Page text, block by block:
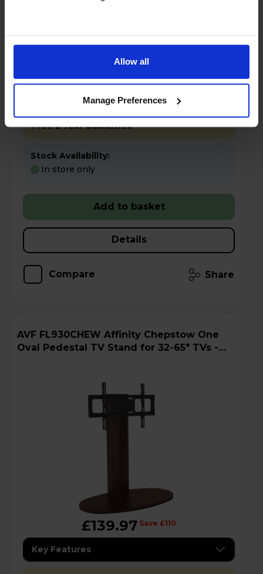
Allow all
Manage Preferences
Key Features
Free 2 Year Guarantee
Stock Availability:
In store only
Add to basket
Details
Compare Share
AVF FL930CHEW Affinity Chepstow One
Oval Pedestal TV Stand for 32-65" TVs -
£139.97 Save £110
Key Features